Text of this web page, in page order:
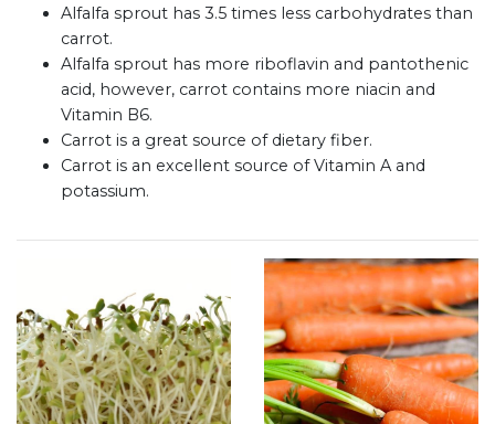
Alfalfa sprout has 3.5 times less carbohydrates than
carrot.
Alfalfa sprout has more riboflavin and pantothenic
acid, however, carrot contains more niacin and
Vitamin B6.
Carrot is a great source of dietary fiber.
Carrot is an excellent source of Vitamin A and
potassium.